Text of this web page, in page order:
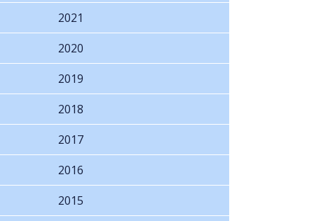
2021
2020
2019
2018
2017
2016
2015